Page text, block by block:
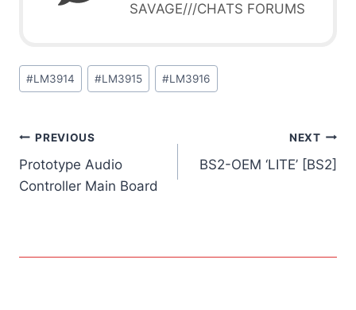
SAVAGE///CHATS FORUMS
Post
Tags:
#LM3914 #LM3915 #LM3916
Post
navigation
PREVIOUS
Prototype Audio
Controller Main Board
NEXT
BS2-OEM ‘LITE’ [BS2]